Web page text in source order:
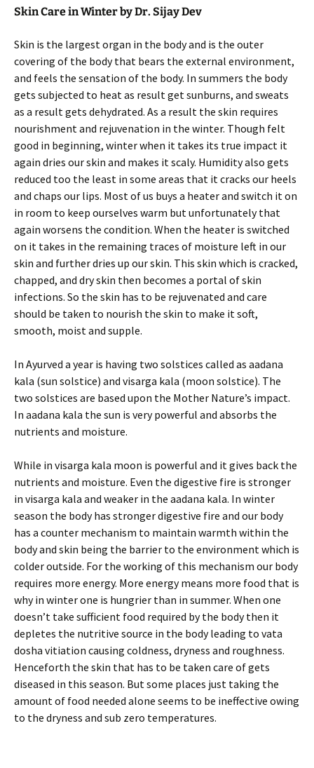
Skin Care in Winter by Dr. Sijay Dev
Skin is the largest organ in the body and is the outer
covering of the body that bears the external environment,
and feels the sensation of the body. In summers the body
gets subjected to heat as result get sunburns, and sweats
as a result gets dehydrated. As a result the skin requires
nourishment and rejuvenation in the winter. Though felt
good in beginning, winter when it takes its true impact it
again dries our skin and makes it scaly. Humidity also gets
reduced too the least in some areas that it cracks our heels
and chaps our lips. Most of us buys a heater and switch it on
in room to keep ourselves warm but unfortunately that
again worsens the condition. When the heater is switched
on it takes in the remaining traces of moisture left in our
skin and further dries up our skin. This skin which is cracked,
chapped, and dry skin then becomes a portal of skin
infections. So the skin has to be rejuvenated and care
should be taken to nourish the skin to make it soft,
smooth, moist and supple.
In Ayurved a year is having two solstices called as aadana
kala (sun solstice) and visarga kala (moon solstice). The
two solstices are based upon the Mother Nature’s impact.
In aadana kala the sun is very powerful and absorbs the
nutrients and moisture.
While in visarga kala moon is powerful and it gives back the
nutrients and moisture. Even the digestive fire is stronger
in visarga kala and weaker in the aadana kala. In winter
season the body has stronger digestive fire and our body
has a counter mechanism to maintain warmth within the
body and skin being the barrier to the environment which is
colder outside. For the working of this mechanism our body
requires more energy. More energy means more food that is
why in winter one is hungrier than in summer. When one
doesn’t take sufficient food required by the body then it
depletes the nutritive source in the body leading to vata
dosha vitiation causing coldness, dryness and roughness.
Henceforth the skin that has to be taken care of gets
diseased in this season. But some places just taking the
amount of food needed alone seems to be ineffective owing
to the dryness and sub zero temperatures.